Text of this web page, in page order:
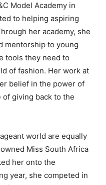
Model Academy in
to helping aspiring
her academy, she
mentorship to young
tools they need to
of fashion. Her work at
belief in the power of
giving back to the
world are equally
Miss South Africa
her onto the
year, she competed in